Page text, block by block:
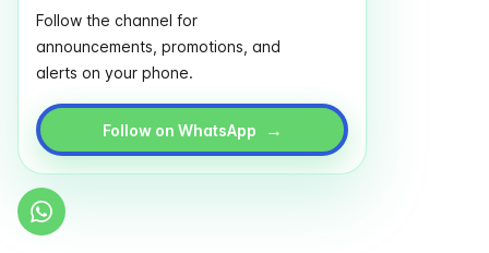
Follow the channel for
announcements, promotions, and
alerts on your phone.
Follow on WhatsApp →